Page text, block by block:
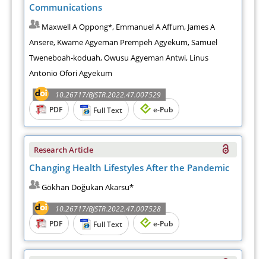
Communications
Maxwell A Oppong*, Emmanuel A Affum, James A
Ansere, Kwame Agyeman Prempeh Agyekum, Samuel
Tweneboah-koduah, Owusu Agyeman Antwi, Linus
Antonio Ofori Agyekum
10.26717/BJSTR.2022.47.007529
PDF
Full Text e-Pub
Research Article
Changing Health Lifestyles After the Pandemic
Gökhan Doğukan Akarsu*
10.26717/BJSTR.2022.47.007528
PDF
Full Text e-Pub